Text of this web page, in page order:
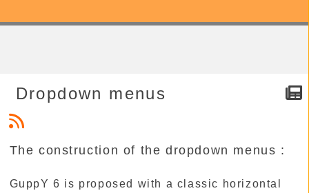
Dropdown menus
The construction of the dropdown menus :
GuppY 6 is proposed with a classic horizontal